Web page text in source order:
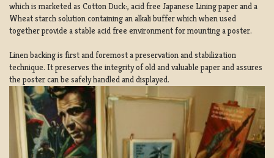
which is marketed as Cotton Duck:, acid free Japanese Lining paper and a
Wheat starch solution containing an alkali buffer which when used
together provide a stable acid free environment for mounting a poster.
Linen backing is first and foremost a preservation and stabilization
technique. It preserves the integrity of old and valuable paper and assures
the poster can be safely handled and displayed.